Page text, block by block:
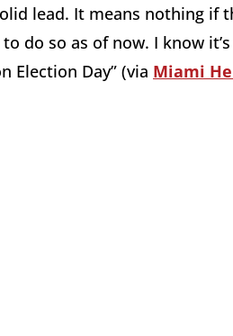
lead. It means nothing if
to do so as of now. I know
Election Day” (via Miami